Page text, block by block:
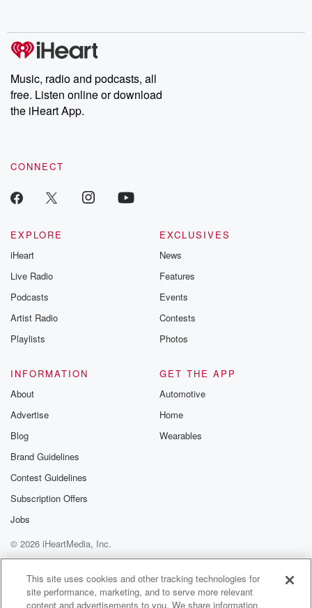
producers of the critically acclaimed Betrayal series, Betrayal
Weekly drops new episodes every Thursday. If you would like to
share your story, you can reach out to the Betrayal Team by
emailing them at betrayalpod@gmail.com and follow us on
Instagram at @betrayalpod and @glasspodcasts. Please join
our Substack for additional exclusive content, curated book
recommendations, and community discussions. Sign up FREE
Music, radio and podcasts, all
free. Listen online or download
the iHeart App.
CONNECT
EXPLORE
iHeart
Live Radio
Podcasts
Artist Radio
Playlists
EXCLUSIVES
News
Features
Events
Contests
Photos
INFORMATION
About
Advertise
Blog
Brand Guidelines
Contest Guidelines
Subscription Offers
Jobs
GET THE APP
Automotive
Home
Wearables
© 2026 iHeartMedia, Inc.
Help
Privacy Policy
Your Privacy Choices
Terms of Use
AdChoices
This site uses cookies and other tracking technologies for
site performance, marketing, and to serve more relevant
content and advertisements to you. We share information